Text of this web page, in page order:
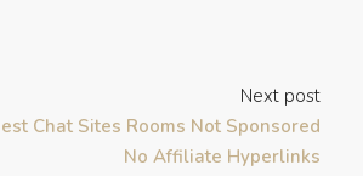
Next post
Chat Sites Rooms Not Sponsored
No Affiliate Hyperlinks